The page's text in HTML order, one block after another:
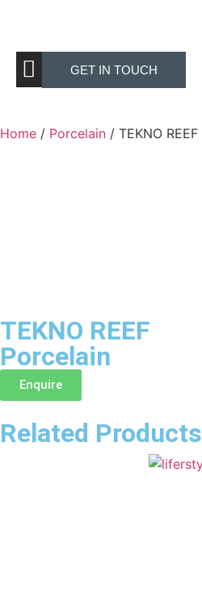
GET IN TOUCH
Home / Porcelain / TEKNO REEF
TEKNO REEF
Porcelain
Enquire
Related Products